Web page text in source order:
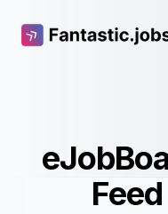
Fantastic.jobs